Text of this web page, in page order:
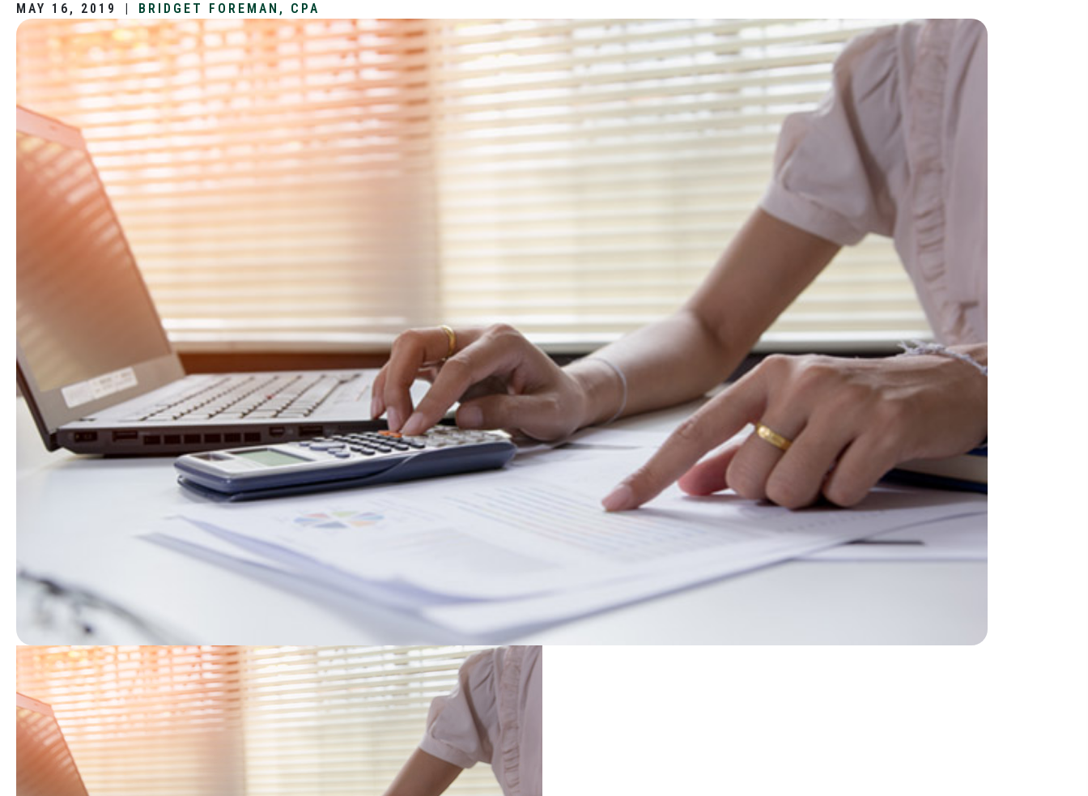
MAY 16, 2019 | BRIDGET FOREMAN, CPA